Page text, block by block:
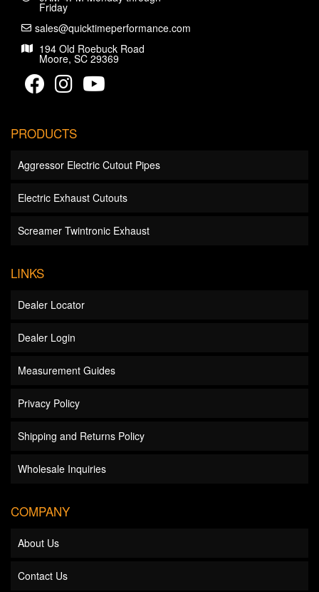
Friday
sales@quicktimeperformance.com
194 Old Roebuck Road
Moore, SC 29369
PRODUCTS
Aggressor Electric Cutout Pipes
Electric Exhaust Cutouts
Screamer Twintronic Exhaust
LINKS
Dealer Locator
Dealer Login
Measurement Guides
Privacy Policy
Shipping and Returns Policy
Wholesale Inquiries
COMPANY
About Us
Contact Us